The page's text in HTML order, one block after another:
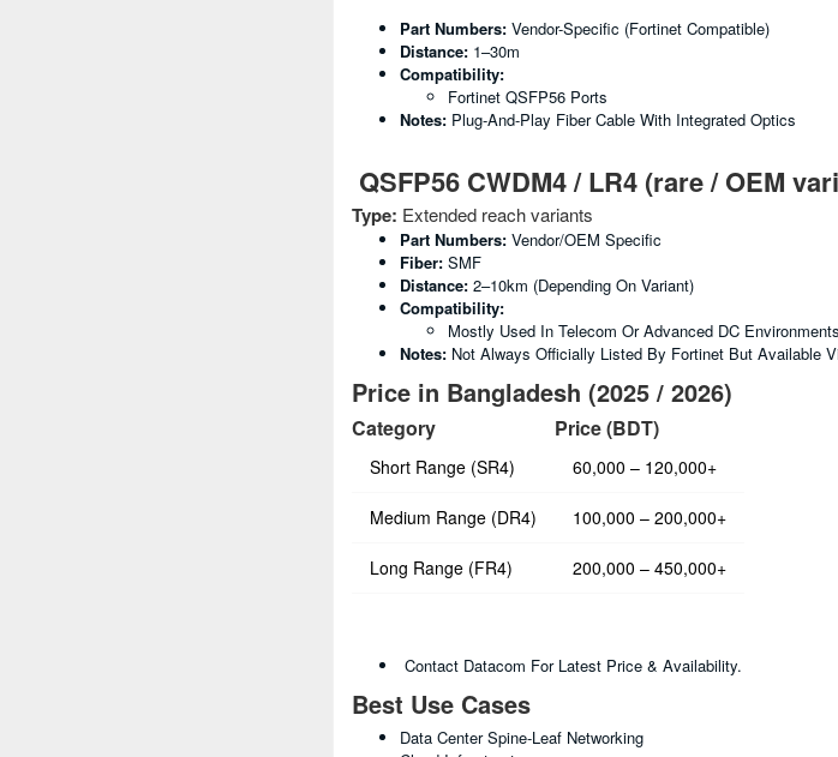
Part Numbers: Vendor-Specific (Fortinet Compatible)
Distance: 1–30m
Compatibility:
Fortinet QSFP56 Ports
Notes: Plug-And-Play Fiber Cable With Integrated Optics
QSFP56 CWDM4 / LR4 (rare / OEM
Type: Extended reach variants
Part Numbers: Vendor/OEM Specific
Fiber: SMF
Distance: 2–10km (depending On Variant)
Compatibility:
Mostly Used In Telecom Or Advanced DC Environments
Notes: Not Always Officially Listed By Fortinet But Available
Price in Bangladesh (2025 / 2026)
Category Price (BDT)
Short Range (SR4) 60,000 – 120,000+
Medium Range (DR4) 100,000 – 200,000+
Long Range (FR4) 200,000 – 450,000+
Contact Datacom For Latest Price & Availability.
Best Use Cases
Data Center Spine-Leaf Networking